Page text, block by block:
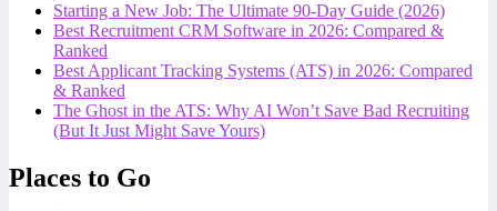
Starting a New Job: The Ultimate 90-Day Guide (2026)
Best Recruitment CRM Software in 2026: Compared &
Ranked
Best Applicant Tracking Systems (ATS) in 2026: Compared
& Ranked
The Ghost in the ATS: Why AI Won’t Save Bad Recruiting
(But It Just Might Save Yours)
Places to Go